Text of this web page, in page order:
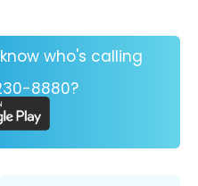
who's calling
8880?